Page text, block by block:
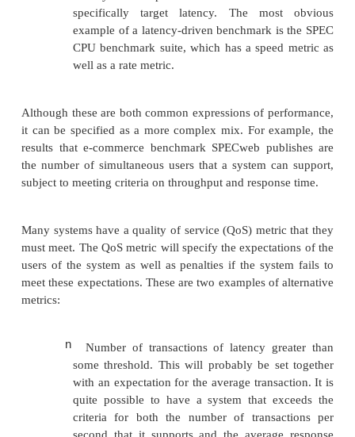
that final results are reported as
transactions
Another example is the linpack benchmark
for the TOP5002list of supercomputers. The
floating-point operations per second.
n Time per item. This is a measure of
complete a single task. It is basi-cally a
example of a latency-driven benchmark
CPU benchmark suite, which has a
well as a rate metric.